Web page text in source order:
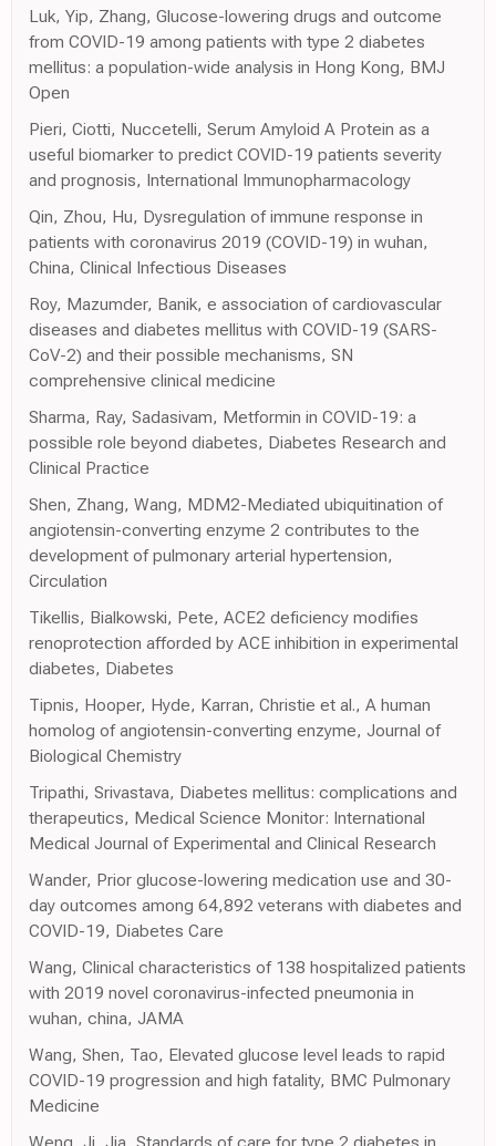
Luk, Yip, Zhang, Glucose-lowering drugs and outcome
from COVID-19 among patients with type 2 diabetes
mellitus: a population-wide analysis in Hong Kong, BMJ
Open
Pieri, Ciotti, Nuccetelli, Serum Amyloid A Protein as a
useful biomarker to predict COVID-19 patients severity
and prognosis, International Immunopharmacology
Qin, Zhou, Hu, Dysregulation of immune response in
patients with coronavirus 2019 (COVID-19) in wuhan,
China, Clinical Infectious Diseases
Roy, Mazumder, Banik, e association of cardiovascular
diseases and diabetes mellitus with COVID-19 (SARS-
CoV-2) and their possible mechanisms, SN
comprehensive clinical medicine
Sharma, Ray, Sadasivam, Metformin in COVID-19: a
possible role beyond diabetes, Diabetes Research and
Clinical Practice
Shen, Zhang, Wang, MDM2-Mediated ubiquitination of
angiotensin-converting enzyme 2 contributes to the
development of pulmonary arterial hypertension,
Circulation
Tikellis, Bialkowski, Pete, ACE2 deficiency modifies
renoprotection afforded by ACE inhibition in experimental
diabetes, Diabetes
Tipnis, Hooper, Hyde, Karran, Christie et al., A human
homolog of angiotensin-converting enzyme, Journal of
Biological Chemistry
Tripathi, Srivastava, Diabetes mellitus: complications and
therapeutics, Medical Science Monitor: International
Medical Journal of Experimental and Clinical Research
Wander, Prior glucose-lowering medication use and 30-
day outcomes among 64,892 veterans with diabetes and
COVID-19, Diabetes Care
Wang, Clinical characteristics of 138 hospitalized patients
with 2019 novel coronavirus-infected pneumonia in
wuhan, china, JAMA
Wang, Shen, Tao, Elevated glucose level leads to rapid
COVID-19 progression and high fatality, BMC Pulmonary
Medicine
Weng, Ji, Jia, Standards of care for type 2 diabetes in